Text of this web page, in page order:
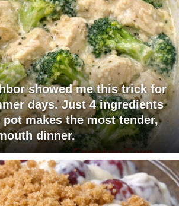
showed me this trick for
days. Just 4 ingredients
pot makes the most tender,
dinner.